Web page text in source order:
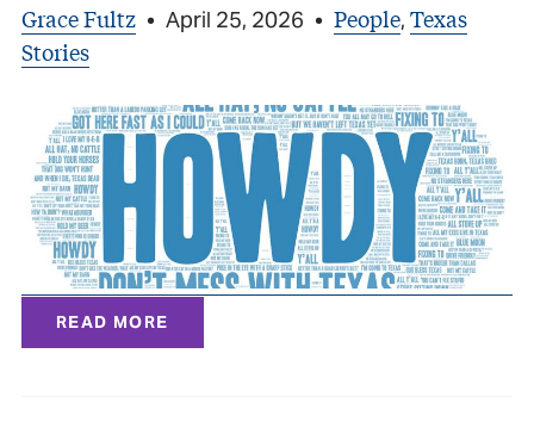
Grace Fultz • April 25, 2026 • People, Texas
Stories
READ MORE